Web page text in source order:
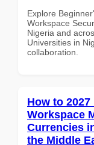
Explore
Workspace
Nigeria and
Universities in
collaboration.
How to
Workspace
Currencies
the Middle